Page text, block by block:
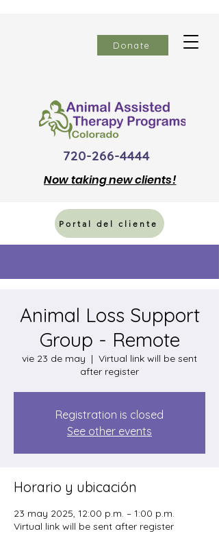
Donate
720-266-4444
Nowtaking new clients!
Portal del cliente
Animal Loss Support
Group - Remote
vie 23 de may
  |
Virtual link will be sent
after register
Registration is closed
See other events
Horario y ubicación
23 may 2025, 12:00 p.m. – 1:00 p.m.
Virtual link will be sent after register